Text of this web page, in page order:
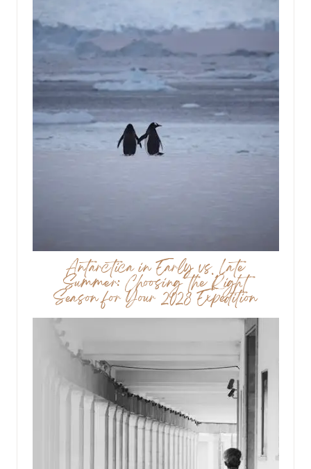
Antarctica in Early vs. Late
Summer: Choosing the Right
Season for Your 2028 Expedition